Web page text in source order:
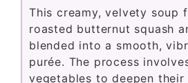
This creamy, velvety soup
roasted butternut squash
blended into a smooth,
purée. The process
vegetables to deepen their